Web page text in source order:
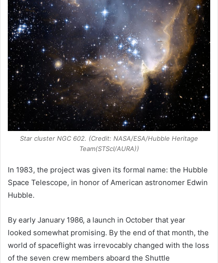
Star cluster NGC 602. (Credit: NASA/ESA/Hubble Heritage
Team(STScI/AURA))
In 1983, the project was given its formal name: the Hubble
Space Telescope, in honor of American astronomer Edwin
Hubble.
By early January 1986, a launch in October that year
looked somewhat promising. By the end of that month, the
world of spaceflight was irrevocably changed with the loss
of the seven crew members aboard the Shuttle